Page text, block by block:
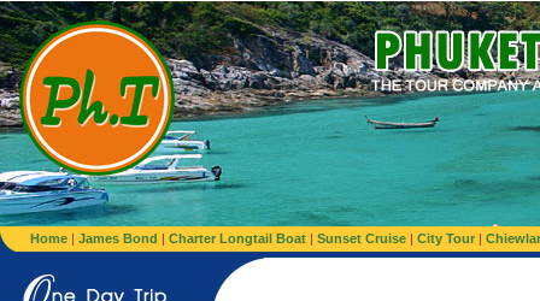
Home | James Bond | Charter Longtail Boat | Sunset Cruise | City Tour |